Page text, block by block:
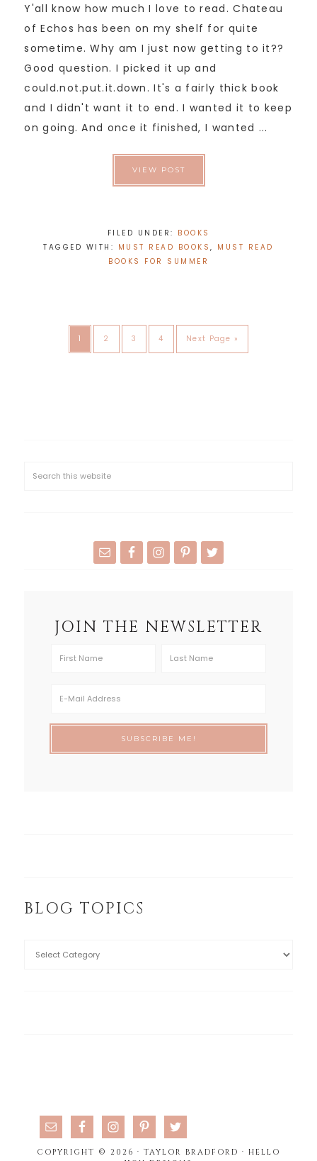
Y'all know how much I love to read. Chateau
of Echos has been on my shelf for quite
sometime. Why am I just now getting to it??
Good question. I picked it up and
could.not.put.it.down. It's a fairly thick book
and I didn't want it to end. I wanted it to keep
on going. And once it finished, I wanted ...
VIEW POST
FILED UNDER: BOOKS
TAGGED WITH: MUST READ BOOKS, MUST READ
BOOKS FOR SUMMER
1 2 3 4 Next Page »
JOIN THE NEWSLETTER
BLOG TOPICS
COPYRIGHT © 2026 · TAYLOR BRADFORD · HELLO